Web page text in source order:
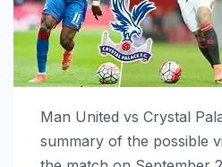
Man United vs Crystal
summary of the possible